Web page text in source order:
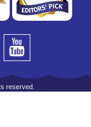
reserved.